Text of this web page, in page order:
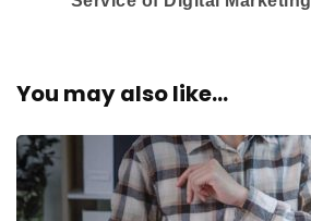
You may also like...